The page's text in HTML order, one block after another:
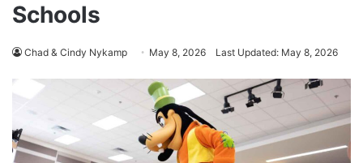
Schools
Chad & Cindy Nykamp May 8, 2026 Last Updated: May 8, 2026